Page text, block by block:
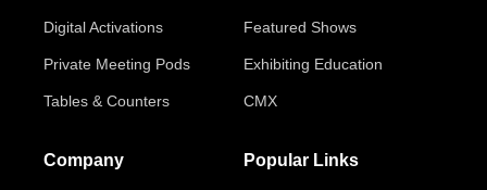
Digital Activations
Private Meeting Pods
Tables & Counters
Featured Shows
Exhibiting Education
CMX
Company Popular Links